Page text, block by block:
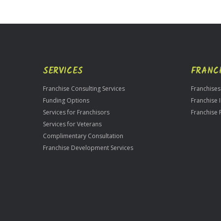
Only
SERVICES
Franchise Consulting Services
Funding Options
Services for Franchisors
Services for Veterans
Complimentary Consultation
Franchise Development Services
Franchise
Franchise